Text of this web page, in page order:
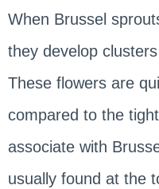
When Brussel
they develop
These flowers are
compared to the
associate with
usually found at the